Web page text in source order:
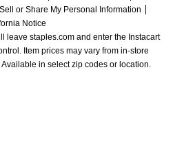
or Share My Personal Information
Notice
leave staples.com and enter the Instacart
Item prices may vary from in-store
in select zip codes or location.